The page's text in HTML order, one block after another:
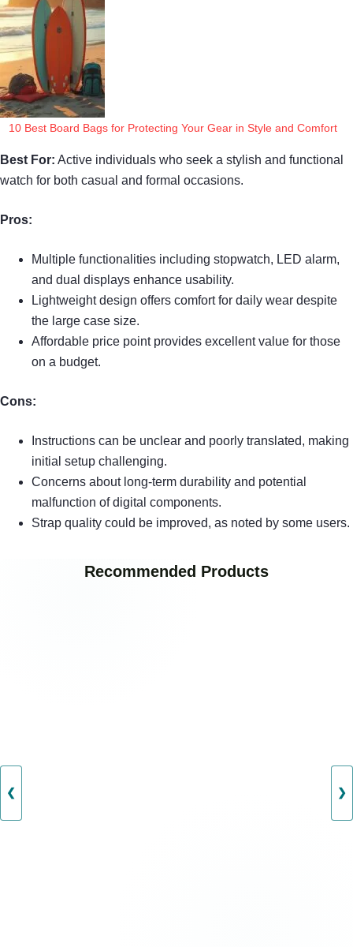
10 Best Board Bags for Protecting Your Gear in Style and Comfort
Best For: Active individuals who seek a stylish and functional
watch for both casual and formal occasions.
Pros:
Multiple functionalities including stopwatch, LED alarm,
and dual displays enhance usability.
Lightweight design offers comfort for daily wear despite
the large case size.
Affordable price point provides excellent value for those
on a budget.
Cons:
Instructions can be unclear and poorly translated, making
initial setup challenging.
Concerns about long-term durability and potential
malfunction of digital components.
Strap quality could be improved, as noted by some users.
Recommended Products
❮ ❯